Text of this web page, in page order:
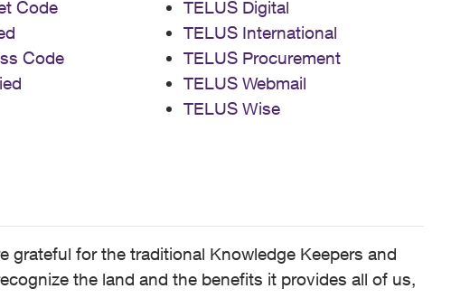
Code
Code
TELUS Digital
TELUS International
TELUS Procurement
TELUS Webmail
TELUS Wise
grateful for the traditional Knowledge Keepers and
the land and the benefits it provides all of us,